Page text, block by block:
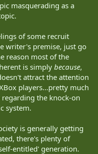
masquerading as a
of some recruit
writer's premise, just go
reason most of the
is simply because,
attract the attention
players...pretty much
the knock-on
system.
is generally getting
there's plenty of
entitled' generation.